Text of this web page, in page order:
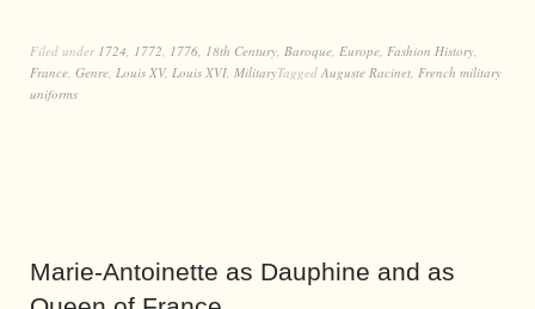
Filed under 1724 1772 1776 18th Century Baroque Europe Fashion History
France Genre Louis XV, Louis XVI MilitaryTagged Auguste Racinet French military
uniforms
Marie-Antoinette as Dauphine and as